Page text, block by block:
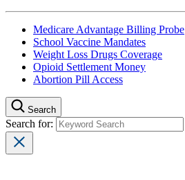
Medicare Advantage Billing Probe
School Vaccine Mandates
Weight Loss Drugs Coverage
Opioid Settlement Money
Abortion Pill Access
Search
Search for: